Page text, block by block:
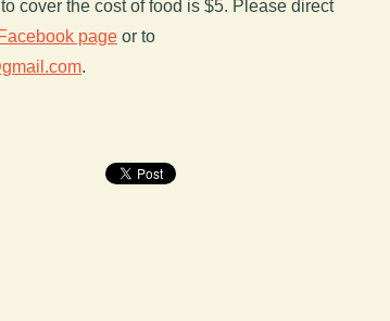
cover the cost of food is $5. Please direct
Facebook page or to
.